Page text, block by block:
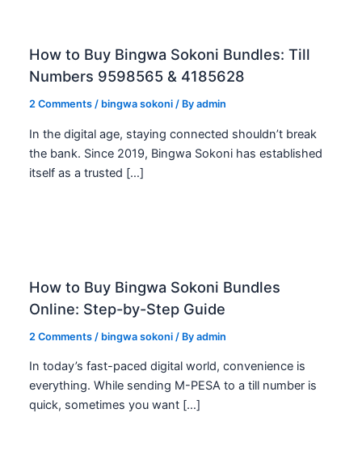
How to Buy Bingwa Sokoni Bundles: Till
Numbers 9598565 & 4185628
2 Comments / bingwa sokoni / Byadmin
In the digital age, staying connected shouldn’t break
the bank. Since 2019, Bingwa Sokoni has established
itself as a trusted […]
How to Buy Bingwa Sokoni Bundles
Online: Step-by-Step Guide
2 Comments / bingwa sokoni / Byadmin
In today’s fast-paced digital world, convenience is
everything. While sending M-PESA to a till number is
quick, sometimes you want […]